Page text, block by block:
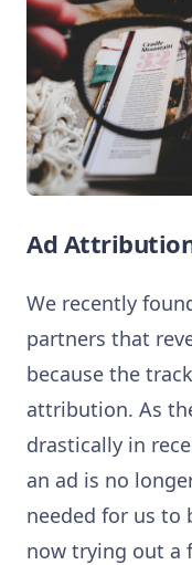
Ad
We recently
partners that
because the
attribution. As
drastically in
an ad is no
needed for us to
now trying out a